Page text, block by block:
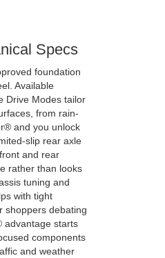
Specs
foundation
Available
Drive Modes tailor
from rain-
and you unlock
slip rear axle
and rear
rather than looks
tuning and
with tight
shoppers debating
advantage starts
components
and weather